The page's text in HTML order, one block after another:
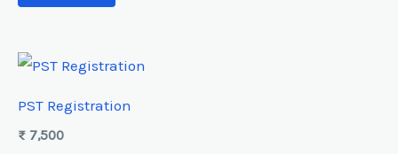
PST Registration
₨ 7,500